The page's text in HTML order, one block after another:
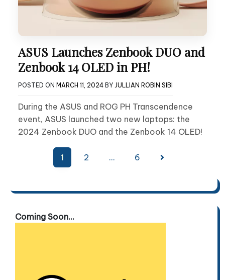
ASUS Launches Zenbook DUO and
Zenbook 14 OLED in PH!
POSTED ON MARCH 11, 2024 BY JULLIAN ROBIN SIBI
During the ASUS and ROG PH Transcendence
event, ASUS launched two new laptops: the
2024 Zenbook DUO and the Zenbook 14 OLED!
pagination
1 2 … 6
Coming Soon...